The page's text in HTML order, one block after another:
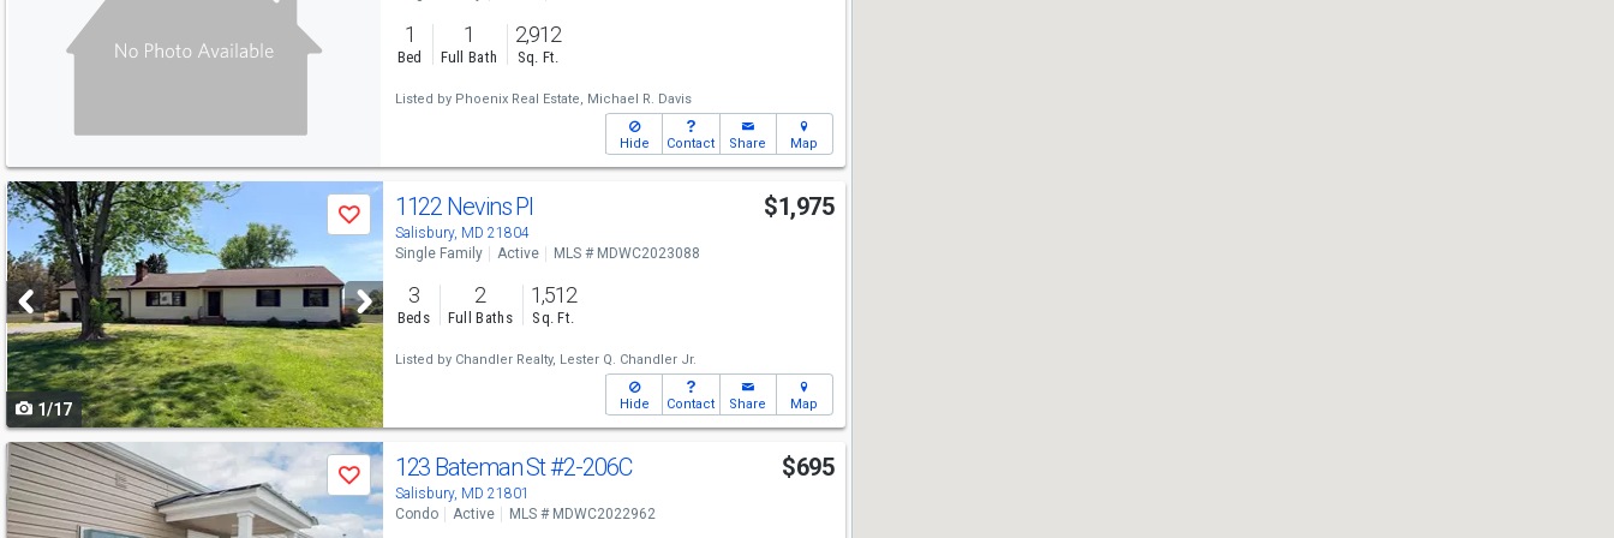
1
Bed
1
Full Bath
2,912
Sq. Ft.
Listed by Phoenix Real Estate, Michael R. Davis
Hide Contact Share Map
Use
previous
and
next
buttons
to
navigate
Save
1/17
1122 Nevins Pl
Salisbury, MD 21804
$1,975
Single Family Active MLS # MDWC2023088
3
Beds
2
Full Baths
1,512
Sq. Ft.
Listed by Chandler Realty, Lester Q. Chandler Jr.
Hide Contact Share Map
Use
previous
and
Save 123 Bateman St#2-206C
Salisbury, MD 21801
$695
Condo Active MLS # MDWC2022962